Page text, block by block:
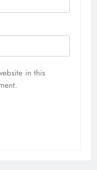
in this